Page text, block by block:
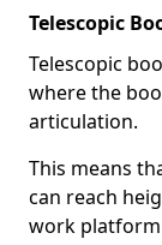
Telescopic
Telescopic
where the
articulation.
This means
can reach
work